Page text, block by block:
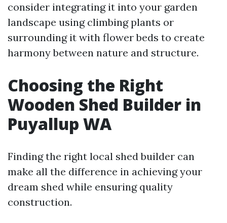
consider integrating it into your garden
landscape using climbing plants or
surrounding it with flower beds to create
harmony between nature and structure.
Choosing the Right
Wooden Shed Builder in
Puyallup WA
Finding the right local shed builder can
make all the difference in achieving your
dream shed while ensuring quality
construction.